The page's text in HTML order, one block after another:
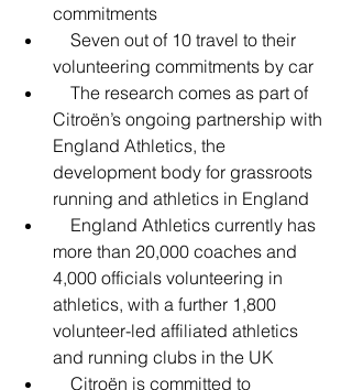
commitments
volunteering commitments by car
Citroën’s ongoing partnership with
England Athletics, the
development body for grassroots
running and athletics in England
more than 20,000 coaches and
4,000 officials volunteering in
athletics, with a further 1,800
volunteer-led affiliated athletics
and running clubs in the UK